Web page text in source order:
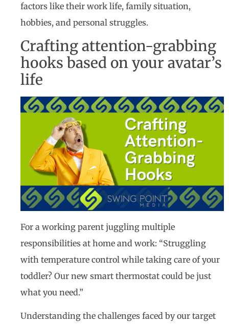
factors like their work life, family situation,
hobbies, and personal struggles.
Crafting attention-grabbing
hooks based on your avatar’s
life
For a working parent juggling multiple
responsibilities at home and work: “Struggling
with temperature control while taking care of your
toddler? Our new smart thermostat could be just
what you need.”
Understanding the challenges faced by our target